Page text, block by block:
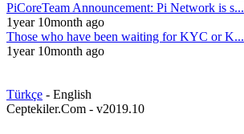
PiCoreTeam Announcement: Pi Network is s...
1year 10month ago
Those who have been waiting for KYC or K...
1year 10month ago
Türkçe - English
Ceptekiler.Com - v2019.10